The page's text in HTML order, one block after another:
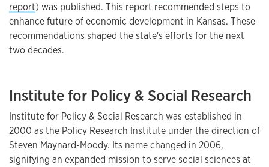
report) was published. This report recommended steps to
enhance future of economic development in Kansas. These
recommendations shaped the state's efforts for the next
two decades.
Institute for Policy & Social Research
Institute for Policy & Social Research was established in
2000 as the Policy Research Institute under the direction of
Steven Maynard-Moody. Its name changed in 2006,
signifying an expanded mission to serve social sciences at